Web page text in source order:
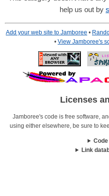
help us out by
Add your web site to Jamboree •
• View Jamboree's
Licenses
Jamboree's code is free software,
using either elsewhere, be sure to
Link